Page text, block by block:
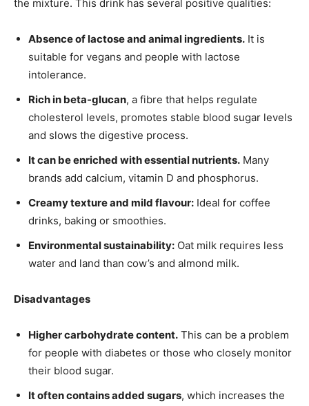
the mixture. This drink has several positive qualities:
Absence of lactose and animal ingredients. It is
suitable for vegans and people with lactose
intolerance.
Rich in beta-glucan, a fibre that helps regulate
cholesterol levels, promotes stable blood sugar levels
and slows the digestive process.
It can be enriched with essential nutrients. Many
brands add calcium, vitamin D and phosphorus.
Creamy texture and mild flavour: Ideal for coffee
drinks, baking or smoothies.
Environmental sustainability: Oat milk requires less
water and land than cow’s and almond milk.
Disadvantages
Higher carbohydrate content. This can be a problem
for people with diabetes or those who closely monitor
their blood sugar.
It often contains added sugars, which increases the